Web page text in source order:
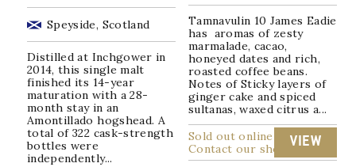
Speyside, Scotland
Distilled at Inchgower in
2014, this single malt
finished its 14-year
maturation with a 28-
month stay in an
Amontillado hogshead. A
total of 322 cask-strength
bottles were
independently...
Tamnavulin 10 James Eadie
has aromas of zesty
marmalade, cacao,
honeyed dates and rich,
roasted coffee beans.
Notes of Sticky layers of
ginger cake and spiced
sultanas, waxed citrus a...
Sold out online
Contact our shop
VIEW